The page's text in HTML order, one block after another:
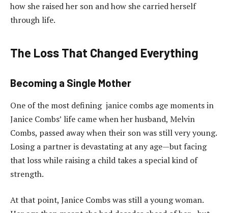
how she raised her son and how she carried herself
through life.
The Loss That Changed Everything
Becoming a Single Mother
One of the most defining janice combs age moments in
Janice Combs’ life came when her husband, Melvin
Combs, passed away when their son was still very young.
Losing a partner is devastating at any age—but facing
that loss while raising a child takes a special kind of
strength.
At that point, Janice Combs was still a young woman.